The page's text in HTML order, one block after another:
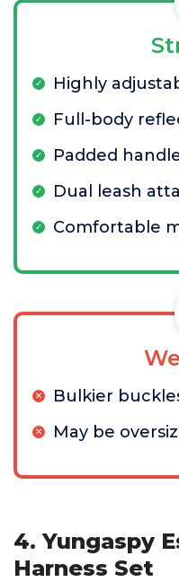
Highly
Full-body
Padded
Dual leash
Comfortable
Bulkier
May be
4. Yungaspy
Harness Set